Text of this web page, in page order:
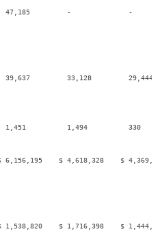
47,185         -              -
33,128         29,444
1,451          1,494          330
$ 4,618,328    $
$ 1,716,398    $